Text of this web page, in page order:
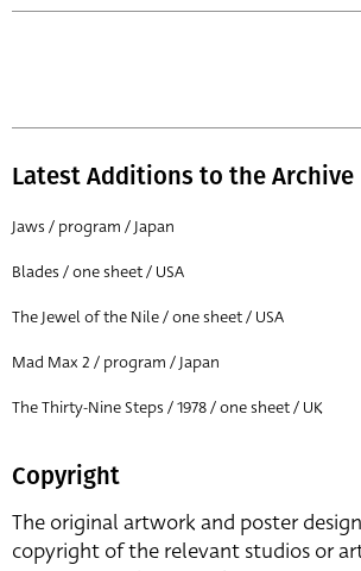
Latest Additions to the Archive
Jaws / program / Japan
Blades / one sheet / USA
The Jewel of the Nile / one sheet / USA
Mad Max 2 / program / Japan
The Thirty-Nine Steps / 1978 / one sheet / UK
Copyright
The original artwork and poster
copyright of the relevant studios or